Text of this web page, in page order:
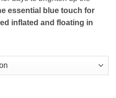
essential blue touch for
inflated and floating in